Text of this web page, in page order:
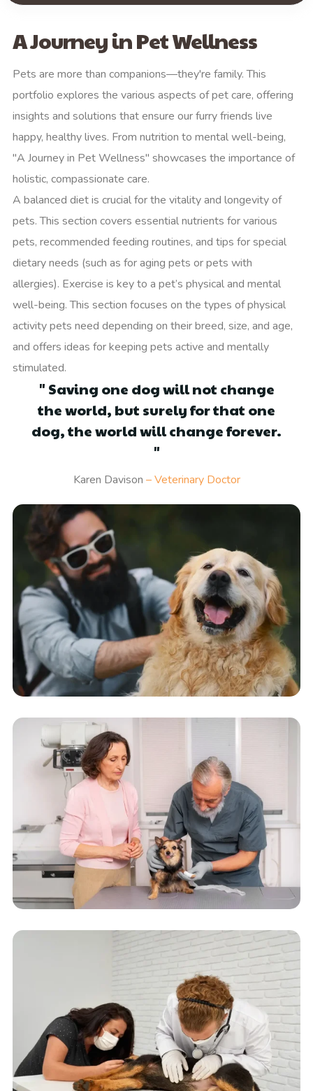
A Journey in Pet Wellness
Pets are more than companions—they're family. This
portfolio explores the various aspects of pet care, offering
insights and solutions that ensure our furry friends live
happy, healthy lives. From nutrition to mental well-being,
"A Journey in Pet Wellness" showcases the importance of
holistic, compassionate care.
A balanced diet is crucial for the vitality and longevity of
pets. This section covers essential nutrients for various
pets, recommended feeding routines, and tips for special
dietary needs (such as for aging pets or pets with
allergies). Exercise is key to a pet’s physical and mental
well-being. This section focuses on the types of physical
activity pets need depending on their breed, size, and age,
and offers ideas for keeping pets active and mentally
stimulated.
" Saving one dog will not change
the world, but surely for that one
dog, the world will change forever.
"
Karen Davison – Veterinary Doctor